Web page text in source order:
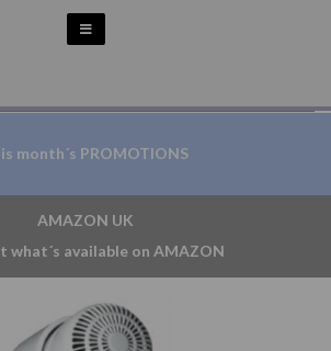
month´s PROMOTIONS
AMAZON UK
what´s available on AMAZON